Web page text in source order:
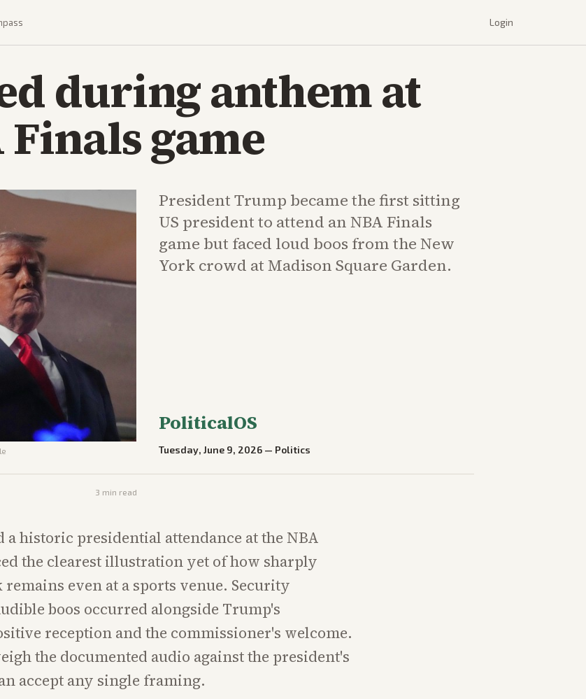
Login
during anthem at
game
President Trump became the first sitting
US president to attend an NBA Finals
game but faced loud boos from the New
York crowd at Madison Square Garden.
PoliticalOS
Tuesday, June 9, 2026 — Politics
3 min read
a historic presidential attendance at the NBA
the clearest illustration yet of how sharply
even at a sports venue. Security
boos occurred alongside Trump's
reception and the commissioner's welcome.
the documented audio against the president's
accept any single framing.